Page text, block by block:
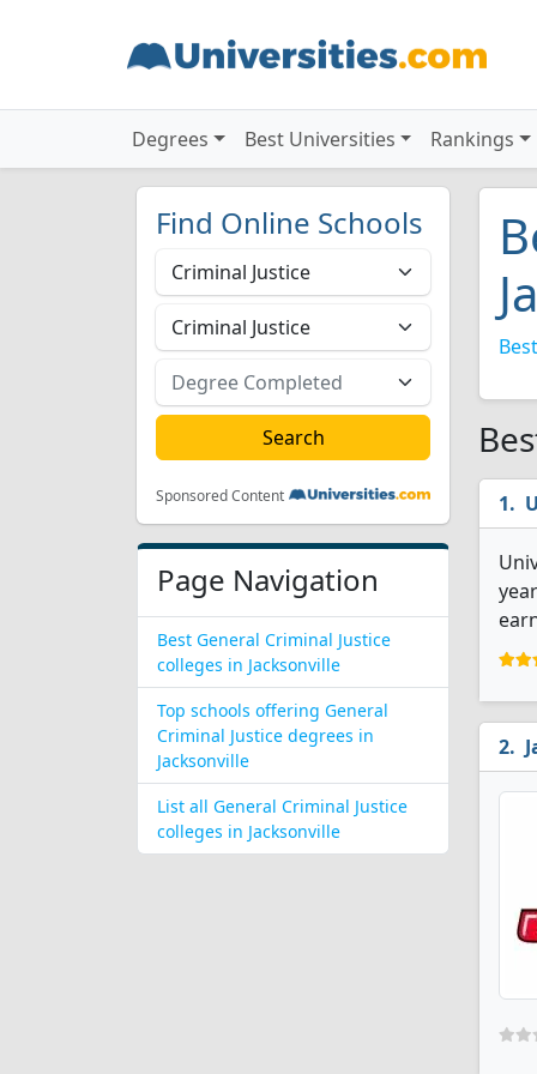
Degrees Best Universities Rankings
Find Online Schools
Sponsored Content
Page Navigation
Best General Criminal Justice
colleges in Jacksonville
Top schools offering General
Criminal Justice degrees in
Jacksonville
List all General Criminal Justice
colleges in Jacksonville